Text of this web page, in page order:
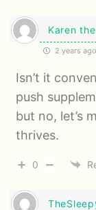
Karen
2 years ago
Isn’t it
push
but no, let’s
thrives.
0